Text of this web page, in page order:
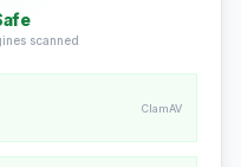
scanned
ClamAV